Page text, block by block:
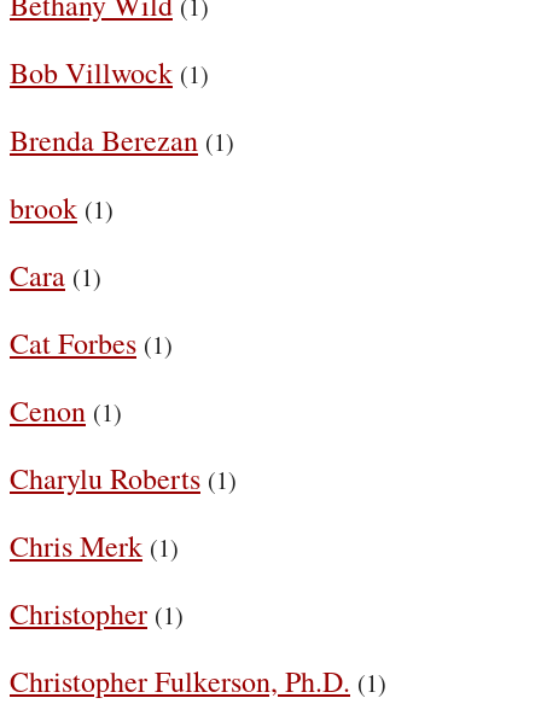
(1)
Bob Villwock (1)
Brenda Berezan (1)
brook (1)
Cara (1)
Cat Forbes (1)
Cenon (1)
Charylu Roberts (1)
Chris Merk (1)
Christopher (1)
Christopher Fulkerson, Ph.D. (1)